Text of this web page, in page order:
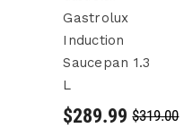
Gastrolux
Induction
Saucepan 1.3
L
$289.99 $319.00